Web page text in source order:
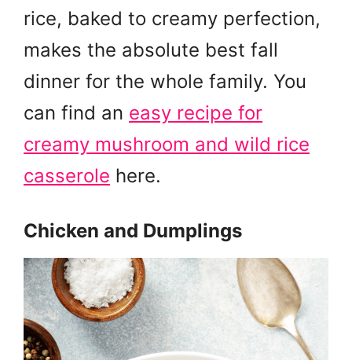
rice, baked to creamy perfection,
makes the absolute best fall
dinner for the whole family. You
can find an easy recipe for
creamy mushroom and wild rice
casserole here.
Chicken and Dumplings